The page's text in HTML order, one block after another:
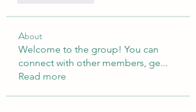
About
Welcome to the group! You can
connect with other members, ge...
Read more